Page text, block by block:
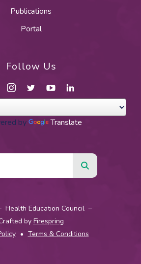
Publications
Portal
Follow Us
by Translate
Education Council –
by Firespring
Terms & Conditions